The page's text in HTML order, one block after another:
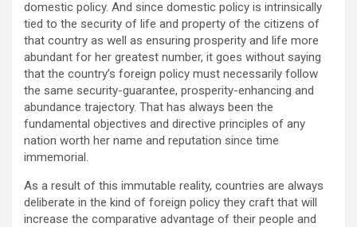
domestic policy. And since domestic policy is intrinsically
tied to the security of life and property of the citizens of
that country as well as ensuring prosperity and life more
abundant for her greatest number, it goes without saying
that the country’s foreign policy must necessarily follow
the same security-guarantee, prosperity-enhancing and
abundance trajectory. That has always been the
fundamental objectives and directive principles of any
nation worth her name and reputation since time
immemorial.
As a result of this immutable reality, countries are always
deliberate in the kind of foreign policy they craft that will
increase the comparative advantage of their people and